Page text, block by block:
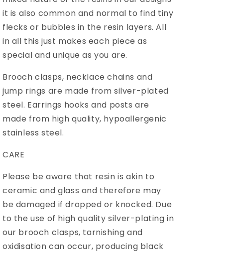
it is also common and normal to find tiny
flecks or bubbles in the resin layers. All
in all this just makes each piece as
special and unique as you are.
Brooch clasps, necklace chains and
jump rings are made from silver-plated
steel. Earrings hooks and posts are
made from high quality, hypoallergenic
stainless steel.
CARE
Please be aware that resin is akin to
ceramic and glass and therefore may
be damaged if dropped or knocked. Due
to the use of high quality silver-plating in
our brooch clasps, tarnishing and
oxidisation can occur, producing black